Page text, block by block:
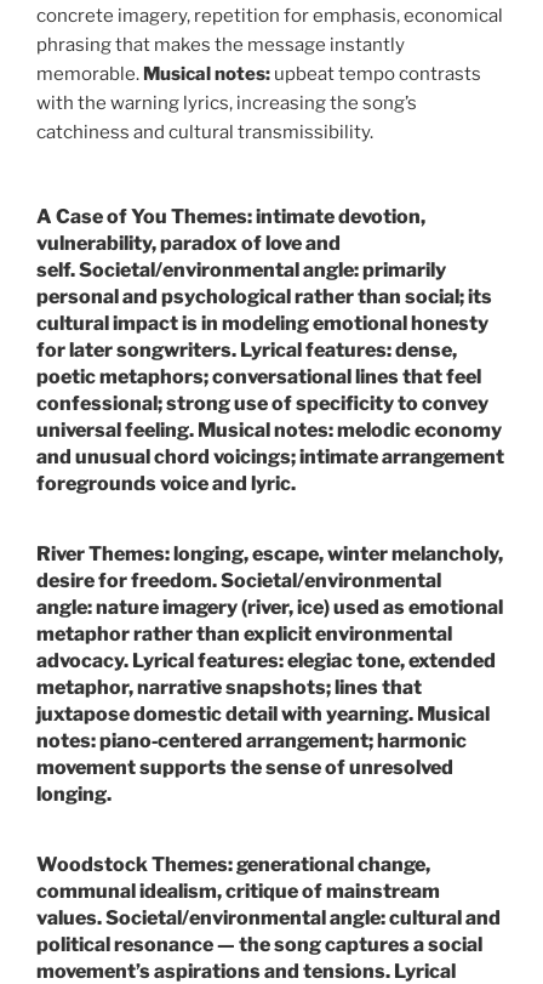
concrete imagery, repetition for emphasis, economical
phrasing that makes the message instantly
memorable. Musical notes: upbeat tempo contrasts
with the warning lyrics, increasing the song’s
catchiness and cultural transmissibility.
A Case of You Themes:intimate devotion,
vulnerability, paradox of love and
self.Societal/environmental angle:primarily
personal and psychological rather than social; its
cultural impact is in modeling emotional honesty
for later songwriters. Lyrical features:dense,
poetic metaphors; conversational lines that feel
confessional; strong use of specificity to convey
universal feeling. Musical notes:melodic economy
and unusual chord voicings; intimate arrangement
foregrounds voice and lyric.
RiverThemes:longing, escape, winter melancholy,
desire for freedom.Societal/environmental
angle:nature imagery (river, ice) used as emotional
metaphor rather than explicit environmental
advocacy. Lyrical features:elegiac tone, extended
metaphor, narrative snapshots; lines that
juxtapose domestic detail with yearning. Musical
notes:piano‑centered arrangement; harmonic
movement supports the sense of unresolved
longing.
Woodstock Themes:generational change,
communal idealism, critique of mainstream
values.Societal/environmental angle:cultural and
political resonance — the song captures a social
movement’s aspirations and tensions. Lyrical